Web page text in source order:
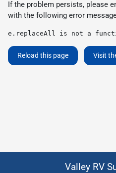
If the problem persists, please
with the following error
e.replaceAll is not a
Reload this page Visit
Valley RV